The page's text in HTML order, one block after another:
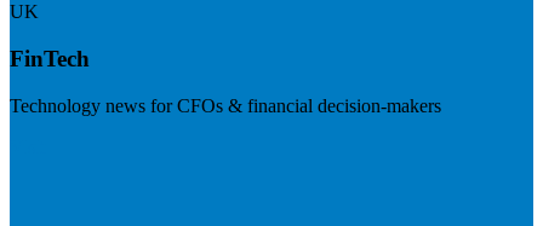
UK
FinTech
Technology news for CFOs & financial decision-makers